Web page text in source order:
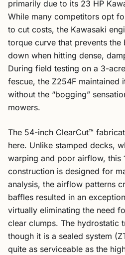
primarily due to its 23 HP
While many competitors opt
to cut costs, the Kawasaki
torque curve that prevents
down when hitting dense,
During field testing on a 3-
fescue, the Z254F maintained
without the “bogging”
mowers.
The 54-inch ClearCut™
here. Unlike stamped decks,
warping and poor airflow, this
construction is designed for
analysis, the airflow patterns
baffles resulted in an
virtually eliminating the need
clear clumps. The hydrostatic
though it is a sealed system
quite as serviceable as the